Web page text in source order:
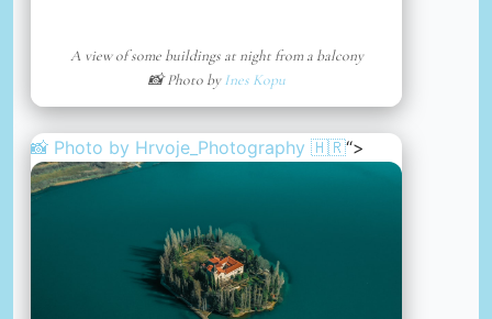
A view of some buildings at night from a balcony
📸 Photo byInes Kopu
📸 Photo by Hrvoje_Photography 🇭🇷“>